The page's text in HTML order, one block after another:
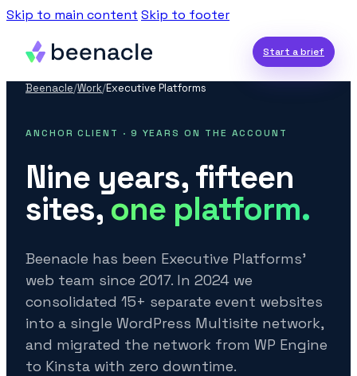
Skip to main content Skip to footer
Start a brief
Beenacle/Work/Executive Platforms
ANCHOR CLIENT · 9 YEARS ON THE ACCOUNT
Nine years, fifteen
sites, one platform.
Beenacle has been Executive Platforms’
web team since 2017. In 2024 we
consolidated 15+ separate event websites
into a single WordPress Multisite network,
and migrated the network from WP Engine
to Kinsta with zero downtime.